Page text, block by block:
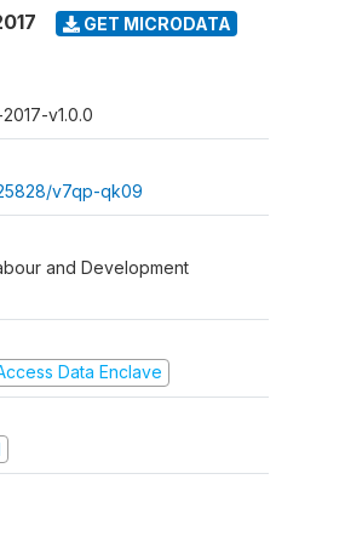
GET MICRODATA
v1.0.0
v7qp-qk09
and Development
Data Enclave